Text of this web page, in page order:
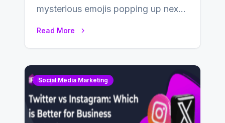
mysterious emojis popping up next
Read More
Social Media Marketing